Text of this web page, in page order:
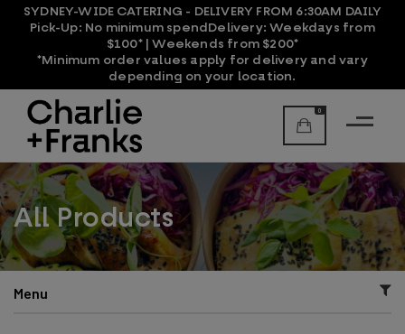
SYDNEY-WIDE CATERING - DELIVERY FROM 6:30AM DAILY
Pick-Up: No minimum spend Delivery: Weekdays from
$100* | Weekends from $200*
*Minimum order values apply for delivery and vary
depending on your location.
0
All Products
Menu